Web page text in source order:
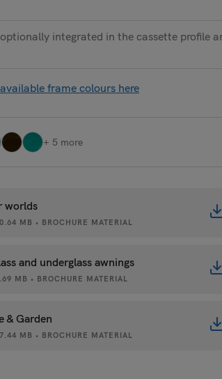
integrated in the cassette profile
frame colours here
+ 5 more
worlds
MB • BROCHURE MATERIAL
and underglass awnings
MB • BROCHURE MATERIAL
& Garden
MB • BROCHURE MATERIAL